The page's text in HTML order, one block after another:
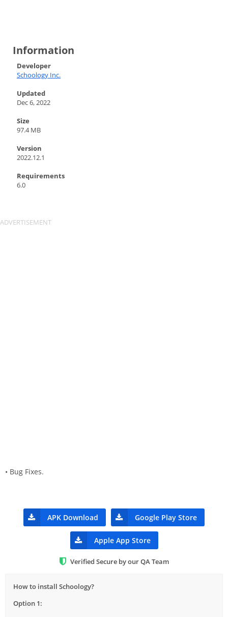
Information
Developer
Schoology Inc.
Updated
Dec 6, 2022
Size
97.4 MB
Version
2022.12.1
Requirements
6.0
• Bug Fixes.
APK Download Google Play Store
Apple App Store
Verified Secure by our QA Team
How to install Schoology?
Option 1: